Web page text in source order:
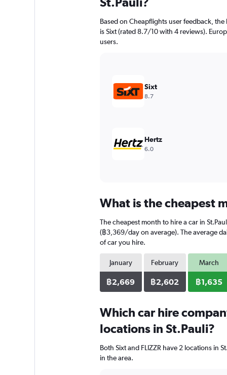
categories.
chart
has
1
values.
Range:
Based on Cheapflights user feedback,
is Sixt (rated 8.7/10 with 4 reviews).
users.
Sixt
8.7
Hertz
6.0
What is the cheapest
The cheapest month to hire a car in
(฿3,369/day on average). The average
of car you hire.
January
฿2,669
February
฿2,602
March
฿1,635
Which car hire
locations in St.Pauli?
Both Sixt and FLIZZR have 2 locations in
in the area.